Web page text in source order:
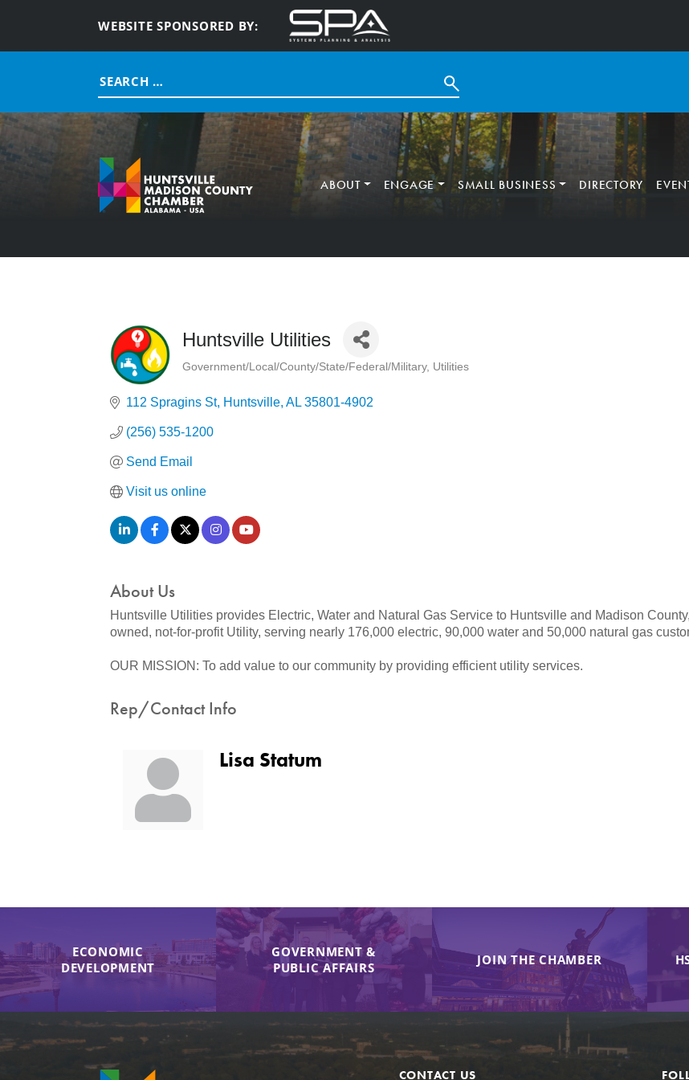
WEBSITE SPONSORED BY:
Search
for:
ABOUT ENGAGE SMALL BUSINESS DIRECTORY
Huntsville Utilities
Government/Local/County/State/Federal/Military Utilities
112 Spragins St Huntsville AL 35801-4902
(256) 535-1200
Send Email
Visit us online
About Us
Huntsville Utilities provides Electric, Water and Natural Gas Service to Huntsville and Madison
owned, not-for-profit Utility, serving nearly 176,000 electric, 90,000 water and 50,000 natural gas
OUR MISSION: To add value to our community by providing efficient utility services.
Rep/Contact Info
Lisa Statum
ECONOMIC
DEVELOPMENT
GOVERNMENT &
PUBLIC AFFAIRS
JOIN THE CHAMBER
CONTACT US